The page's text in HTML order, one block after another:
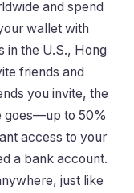
and spend
wallet with
in the U.S., Hong
friends and
you invite, the
goes—up to 50%
access to your
a bank account.
just like